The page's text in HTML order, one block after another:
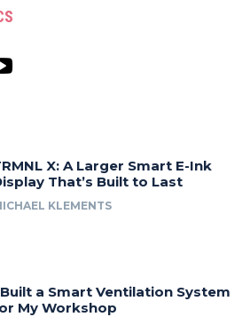
X: A Larger Smart E-Ink
That’s Built to Last
KLEMENTS
a Smart Ventilation System
My Workshop